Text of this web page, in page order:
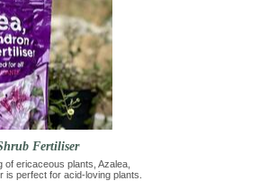
Fertiliser
ericaceous plants, Azalea,
is perfect for acid-loving plants.